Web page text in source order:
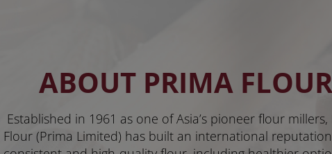
ABOUT PRIMA FLOUR
Established in 1961 as one of Asia’s pioneer flour millers,
Flour (Prima Limited) has built an international